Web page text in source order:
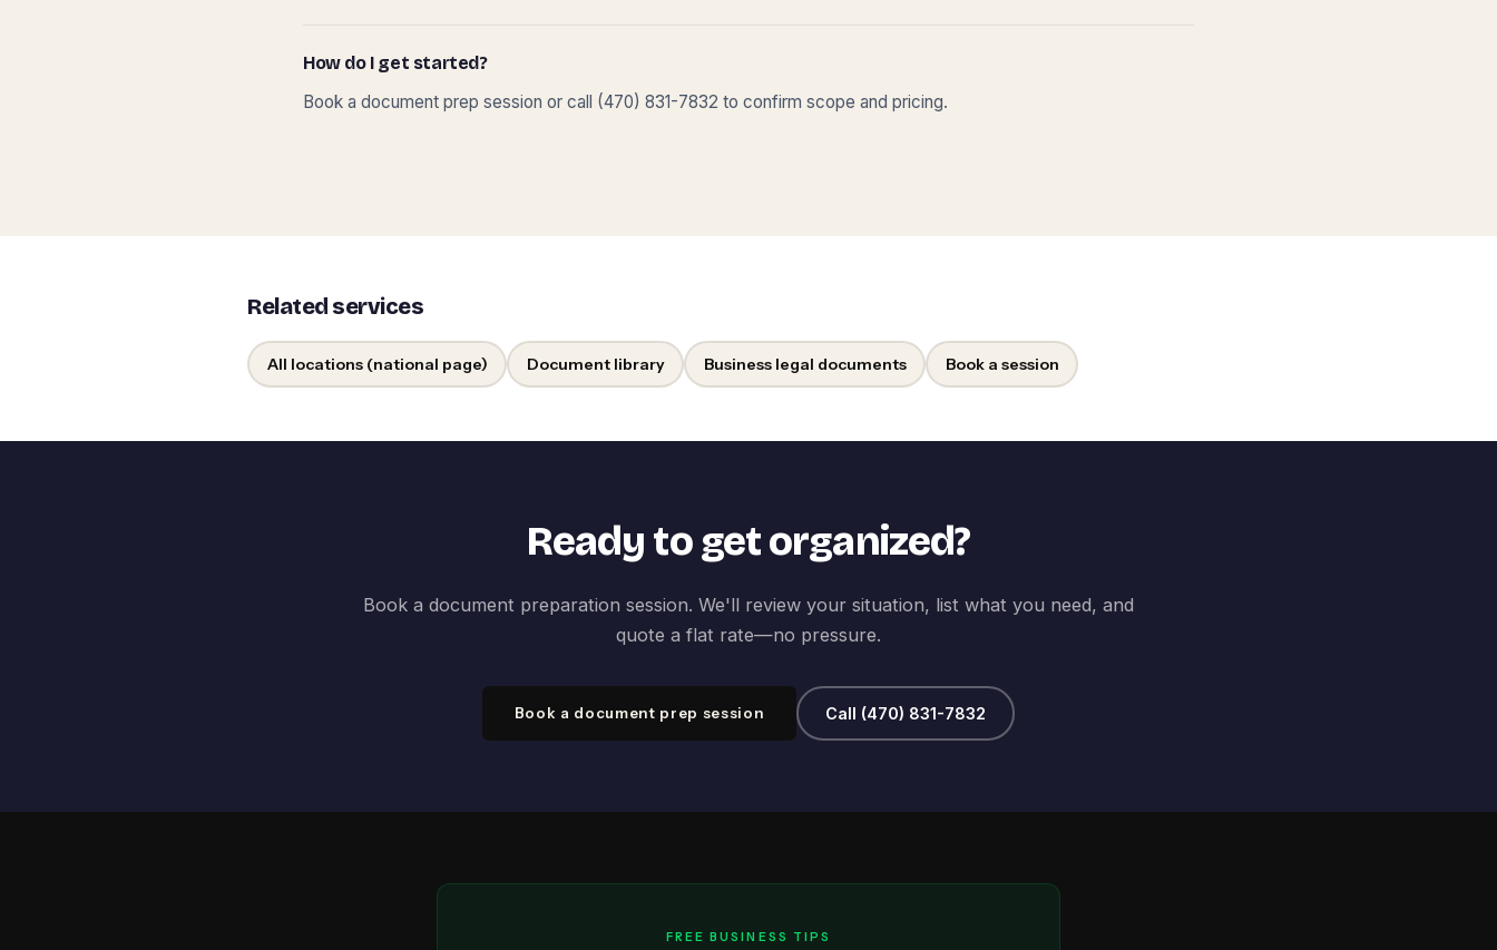
How do I get started?
Book a document prep session or call (470) 831-7832 to confirm scope and pricing.
Related services
All locations (national page) Document library Business legal documents Book a session
Ready to get organized?
Book a document preparation session. We'll review your situation, list what you need, and
quote a flat rate—no pressure.
Book a document prep session Call (470) 831-7832
FREE BUSINESS TIPS